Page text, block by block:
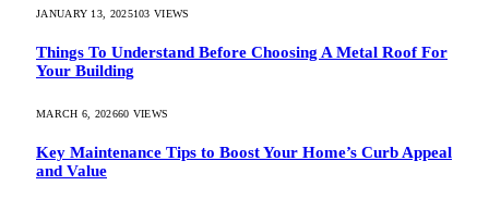
JANUARY 13, 2025103VIEWS
Things To Understand Before Choosing A Metal Roof For
Your Building
MARCH 6, 202660 VIEWS
Key Maintenance Tips to Boost Your Home’s Curb Appeal
and Value